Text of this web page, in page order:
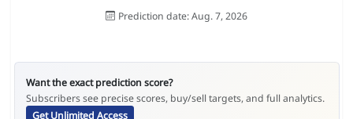
Prediction date: Aug. 7, 2026
Want the exact prediction score?
Subscribers see precise scores, buy/sell targets, and full analytics.
Get Unlimited Access